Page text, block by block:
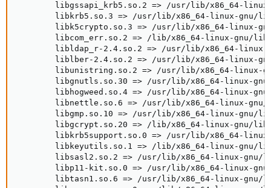
libgssapi_krb5.so.2 => /usr/lib/x86_64-
libkrb5.so.3 => /usr/lib/x86_64-linux-gnu/
libk5crypto.so.3 => /usr/lib/x86_64-linux-
libcom_err.so.2 => /lib/x86_64-linux-gnu/
libldap_r-2.4.so.2 => /usr/lib/x86_64-
liblber-2.4.so.2 => /usr/lib/x86_64-linux-
libunistring.so.2 => /usr/lib/x86_64-linux-
libgnutls.so.30 => /usr/lib/x86_64-linux-
libhogweed.so.4 => /usr/lib/x86_64-linux-
libnettle.so.6 => /usr/lib/x86_64-linux-
libgmp.so.10 => /usr/lib/x86_64-linux-gnu/
libgcrypt.so.20 => /lib/x86_64-linux-gnu/
libkrb5support.so.0 => /usr/lib/x86_64-
libkeyutils.so.1 => /lib/x86_64-linux-gnu/
libsasl2.so.2 => /usr/lib/x86_64-linux-gnu/
libp11-kit.so.0 => /usr/lib/x86_64-linux-
libtasn1.so.6 => /usr/lib/x86_64-linux-gnu/